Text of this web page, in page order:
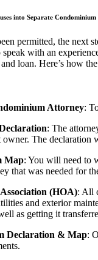
into Separate Condominium
permitted, the next
with an
loan. Here’s how
Attorney:
: The
The
Map: You will need to
that was needed for
(HOA): All
and exterior
as getting it
Declaration & Map: